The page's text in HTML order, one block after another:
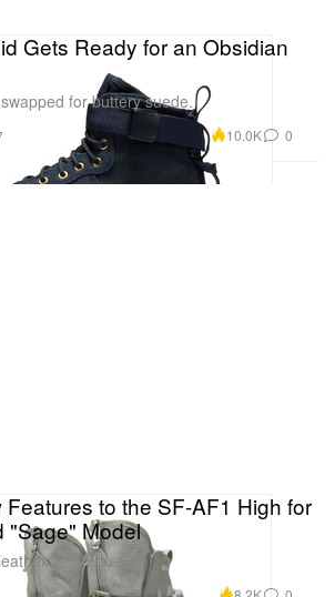
Gets Ready for an Obsidian
for buttery suede.
10.0K 0
to the SF-AF1 High for
"Sage" Model
and more.